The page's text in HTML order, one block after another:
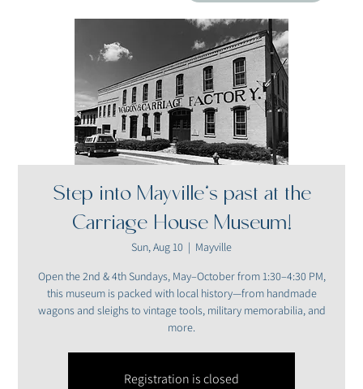
Step into Mayville’s past at the
Carriage House Museum!
Sun, Aug 10
  |
Mayville
Open the 2nd & 4th Sundays, May–October from 1:30–4:30 PM,
this museum is packed with local history—from handmade
wagons and sleighs to vintage tools, military memorabilia, and
more.
Registration is closed